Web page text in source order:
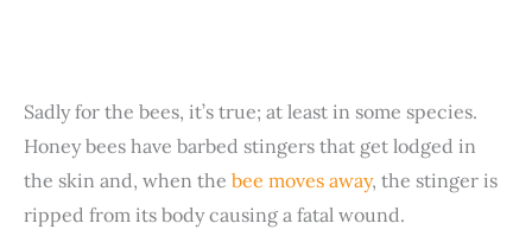
Sadly for the bees, it’s true; at least in some species.
Honey bees have barbed stingers that get lodged in
the skin and, when the bee moves away, the stinger is
ripped from its body causing a fatal wound.